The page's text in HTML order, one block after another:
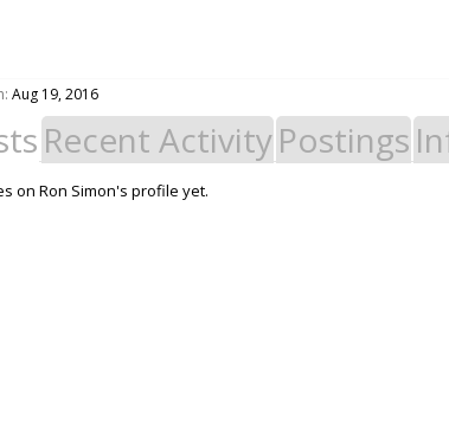
Aug 19, 2016
Recent ActivityPostings
on Ron Simon's profile yet.